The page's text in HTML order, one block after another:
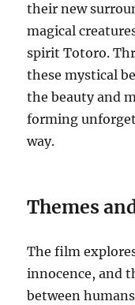
their new
magical
spirit Totoro.
these mystical
the beauty and
forming
way.
Themes
The film
innocence, and
between